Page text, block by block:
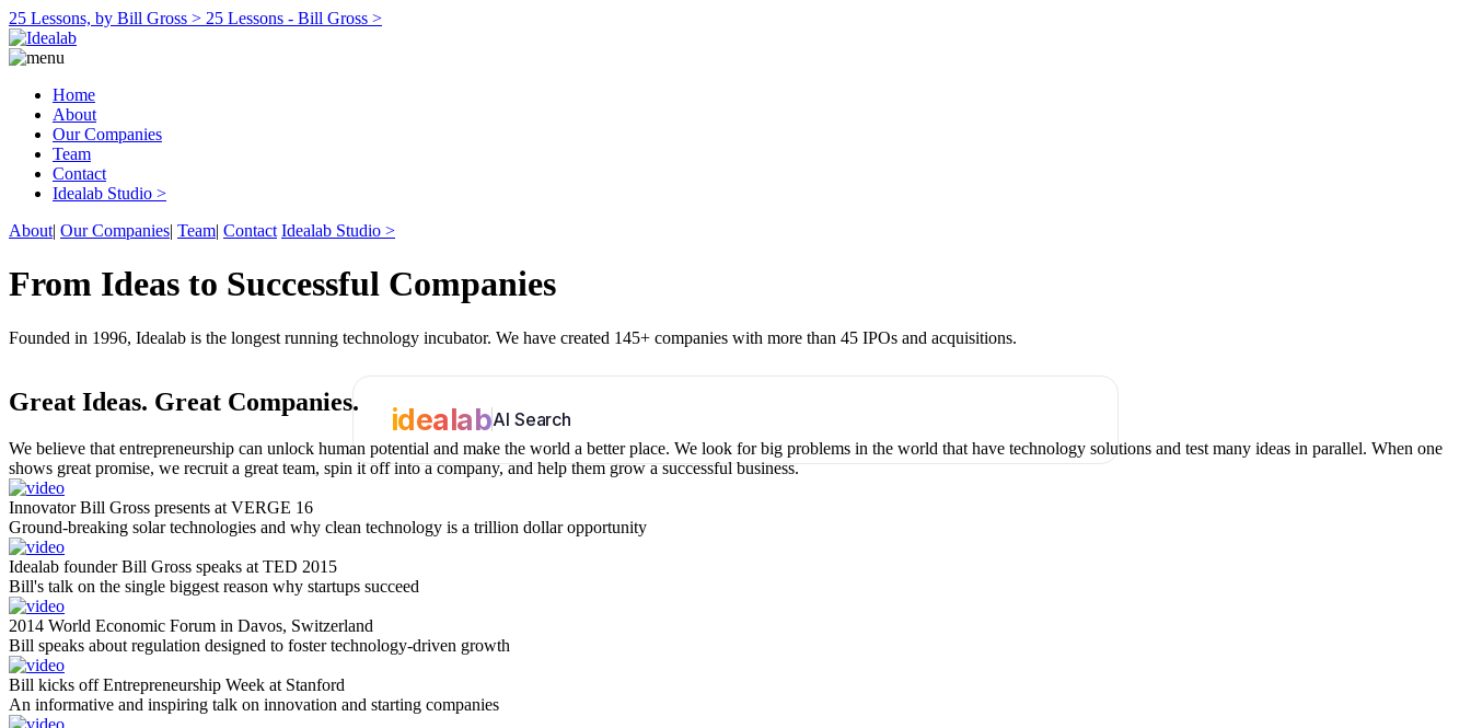
25 Lessons, by Bill Gross > 25 Lessons - Bill Gross >
Home
About
Our Companies
Team
Contact
Idealab Studio >
About| Our Companies| Team| Contact Idealab Studio >
From Ideas to Successful Companies
Founded in 1996, Idealab is the longest running technology incubator. We have created 145+ companies with more than 45 IPOs and acquisitions.
idealabAI Search
Great Ideas. Great Companies.
We believe that entrepreneurship can unlock human potential and make the world a better place. We look for big problems in the world that have technology solutions and test many ideas in parallel. When one
shows great promise, we recruit a great team, spin it off into a company, and help them grow a successful business.
Innovator Bill Gross presents at VERGE 16
Ground-breaking solar technologies and why clean technology is a trillion dollar opportunity
Idealab founder Bill Gross speaks at TED 2015
Bill's talk on the single biggest reason why startups succeed
2014 World Economic Forum in Davos, Switzerland
Bill speaks about regulation designed to foster technology-driven growth
Bill kicks off Entrepreneurship Week at Stanford
An informative and inspiring talk on innovation and starting companies